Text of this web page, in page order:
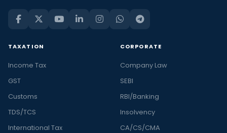
TAXATION
Income Tax
GST
Customs
TDS/TCS
International Tax
CORPORATE
Company Law
SEBI
RBI/Banking
Insolvency
CA/CS/CMA